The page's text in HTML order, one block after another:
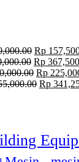
Rp
Rp
Rp
Rp